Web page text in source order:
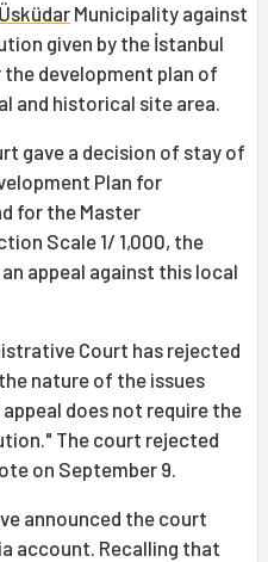
Üsküdar Municipality against
given by the İstanbul
development plan of
and historical site area.
gave a decision of stay of
Plan for
for the Master
Scale 1/ 1,000, the
appeal against this local
Court has rejected
nature of the issues
does not require the
The court rejected
on September 9.
announced the court
account. Recalling that